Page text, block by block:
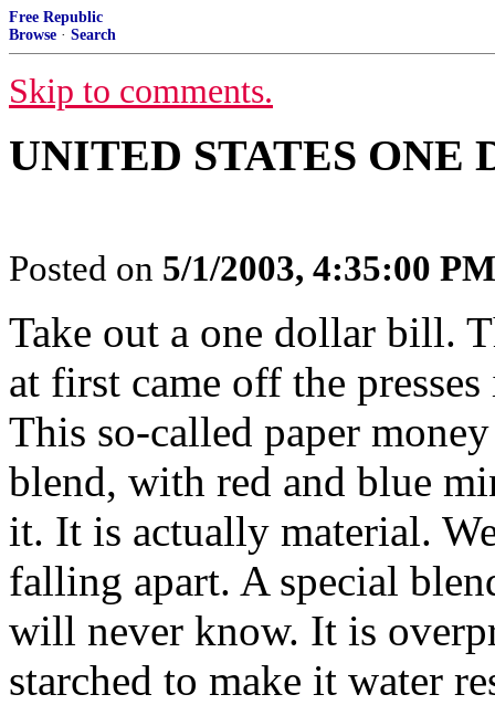
Free Republic
Browse · Search
Skip to comments.
UNITED STATES
Posted on 5/1/2003, 4:35:00 PM
Take out a one dollar bill.
at first came off the
This so-called paper
blend, with red and blue
it. It is actually material.
falling apart. A special
will never know. It is
starched to make it water